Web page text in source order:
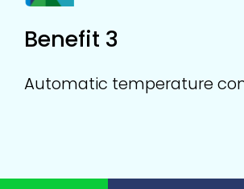
Benefit 3
Automatic temperature